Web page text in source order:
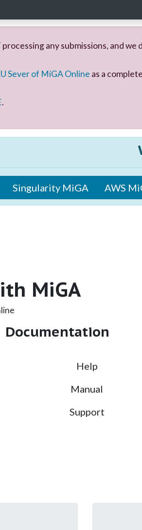
any submissions, and
Sever of MiGA Online as a
.
Singularity MiGA AWS
MiGA
Documentation
Help
Manual
Support